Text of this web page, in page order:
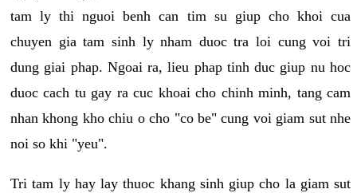
tam ly thi nguoi benh can tim su giup cho khoi cua
chuyen gia tam sinh ly nham duoc tra loi cung voi tri
dung giai phap. Ngoai ra, lieu phap tinh duc giup nu hoc
duoc cach tu gay ra cuc khoai cho chinh minh, tang cam
nhan khong kho chiu o cho "co be" cung voi giam sut nhe
noi so khi "yeu".
Tri tam ly hay lay thuoc khang sinh giup cho la giam sut